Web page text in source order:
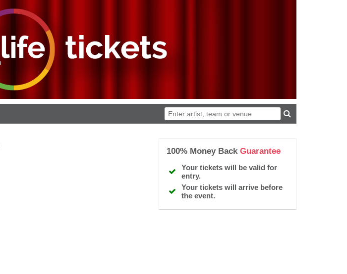
100% Money BackGuarantee
Your tickets will be valid for
entry.
Your tickets will arrive before
the event.